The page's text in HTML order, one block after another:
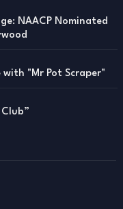
NAACP Nominated
with "Mr Pot Scraper"